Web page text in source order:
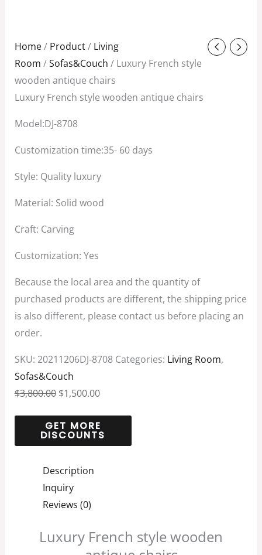
Home/ Product/ Living
Room /Sofas&Couch / Luxury French style
wooden antique chairs
Luxury French style wooden antique chairs
Model:DJ-8708
Customization time:35- 60 days
Style: Quality luxury
Material: Solid wood
Craft: Carving
Customization: Yes
Because the local area and the quantity of
purchased products are different, the shipping price
is also different, please contact us before placing an
order.
SKU: 20211206DJ-8708 Categories: Living Room,
Sofas&Couch
$3,800.00
Original
price
was:
$3,800.00.
$1,500.00
Current
price
is:
$1,500.00.
Description
Inquiry
Reviews (0)
Luxury French style wooden